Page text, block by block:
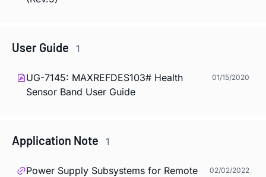
User Guide 1
UG-7145: MAXREFDES103# Health
Sensor Band User Guide
01/15/2020
Application Note 1
Power Supply Subsystems for Remote
02/02/2022